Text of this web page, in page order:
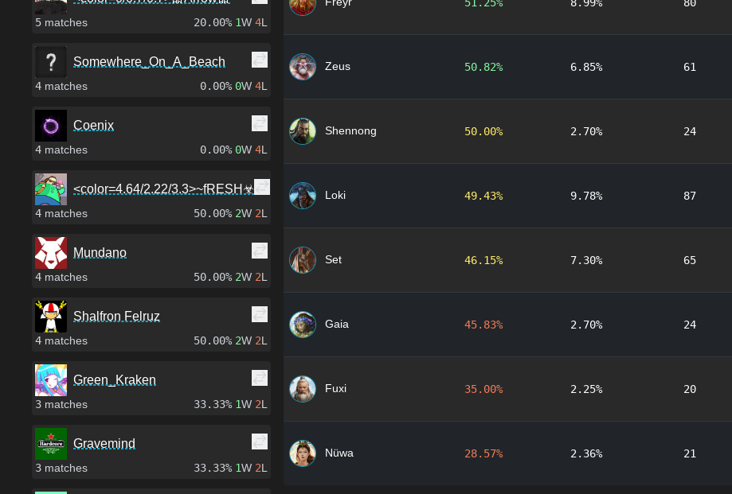
5 matches 20.00% 1W 4L
Somewhere_On_A_Beach
4 matches 0.00% 0W 4L
Coenix
4 matches 0.00% 0W 4L
<color=4.64/2.22/3.3>~fRESH☣
4 matches 50.00% 2W 2L
Mundano
4 matches 50.00% 2W 2L
Shalfron Felruz
4 matches 50.00% 2W 2L
Green_Kraken
3 matches 33.33% 1W 2L
Gravemind
3 matches 33.33% 1W 2L
Zeus 50.82% 6.85% 61
Shennong 50.00% 2.70% 24
Loki 49.43% 9.78% 87
Set 46.15% 7.30% 65
Gaia 45.83% 2.70% 24
Fuxi 35.00% 2.25% 20
Nüwa 28.57% 2.36% 21